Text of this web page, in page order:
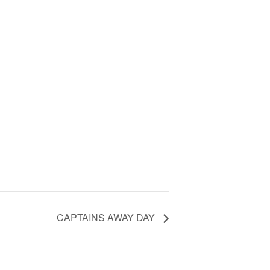
CAPTAINS AWAY DAY